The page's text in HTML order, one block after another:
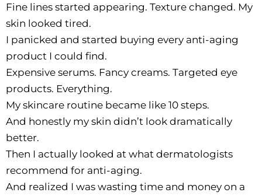
Fine lines started appearing. Texture changed. My
skin looked tired.
I panicked and started buying every anti-aging
product I could find.
Expensive serums. Fancy creams. Targeted eye
products. Everything.
My skincare routine became like 10 steps.
And honestly my skin didn’t look dramatically
better.
Then I actually looked at what dermatologists
recommend for anti-aging.
And realized I was wasting time and money on a